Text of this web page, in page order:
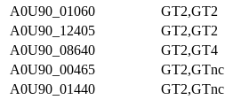
A0U90_01060
GT2,GT2
A0U90_12405
GT2,GT2
A0U90_08640
GT2,GT4
A0U90_00465
GT2,GTnc
A0U90_01440
GT2,GTnc